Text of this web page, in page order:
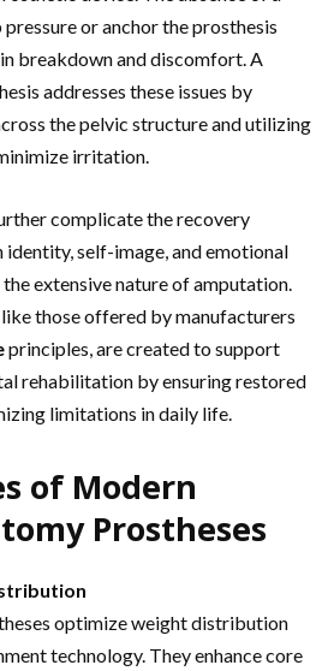
or anchor the prosthesis
breakdown and discomfort. A
addresses these issues by
the pelvic structure and utilizing
irritation.
complicate the recovery
identity, self-image, and emotional
extensive nature of amputation.
those offered by manufacturers
principles, are created to support
rehabilitation by ensuring restored
limitations in daily life.
of Modern
Prostheses
optimize weight distribution
technology. They enhance core